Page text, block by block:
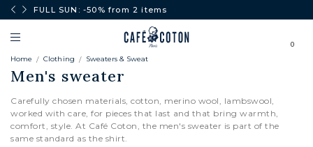
FULL SUN: -50% from 2 items
0
Home Clothing Sweaters & Sweat
Men's sweater
Carefully chosen materials, cotton, merino wool, lambswool,
worked with care, for pieces that last and that bring warmth,
comfort, style. At Café Coton, the men's sweater is part of the
same standard as the shirt.